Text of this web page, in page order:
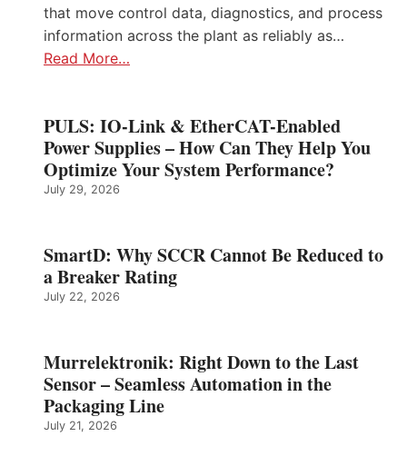
that move control data, diagnostics, and process
information across the plant as reliably as…
Read More…
PULS: IO-Link & EtherCAT-Enabled
Power Supplies – How Can They Help You
Optimize Your System Performance?
July 29, 2026
SmartD: Why SCCR Cannot Be Reduced to
a Breaker Rating
July 22, 2026
Murrelektronik: Right Down to the Last
Sensor – Seamless Automation in the
Packaging Line
July 21, 2026